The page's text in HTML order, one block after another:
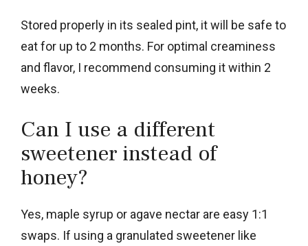
Stored properly in its sealed pint, it will be safe to
eat for up to 2 months. For optimal creaminess
and flavor, I recommend consuming it within 2
weeks.
Can I use a different
sweetener instead of
honey?
Yes, maple syrup or agave nectar are easy 1:1
swaps. If using a granulated sweetener like